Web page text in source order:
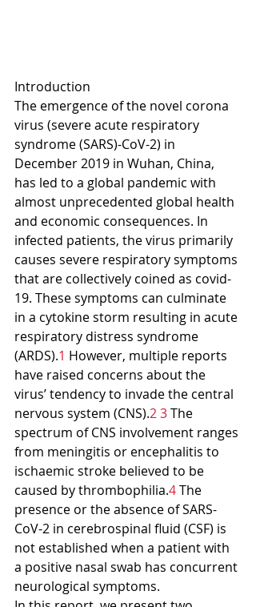
Introduction
The emergence of the novel corona
virus (severe acute respiratory
syndrome (SARS)-CoV-2) in
December 2019 in Wuhan, China,
has led to a global pandemic with
almost unprecedented global health
and economic consequences. In
infected patients, the virus primarily
causes severe respiratory symptoms
that are collectively coined as covid-
19. These symptoms can culminate
in a cytokine storm resulting in acute
respiratory distress syndrome
(ARDS).1 However, multiple reports
have raised concerns about the
virus’ tendency to invade the central
nervous system (CNS).2 3 The
spectrum of CNS involvement ranges
from meningitis or encephalitis to
ischaemic stroke believed to be
caused by thrombophilia.4 The
presence or the absence of SARS-
CoV-2 in cerebrospinal fluid (CSF) is
not established when a patient with
a positive nasal swab has concurrent
neurological symptoms.